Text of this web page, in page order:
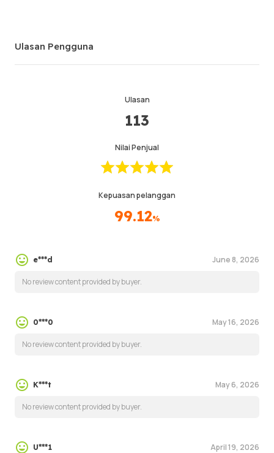
Ulasan Pengguna
Ulasan
113
Nilai Penjual
Kepuasan pelanggan
99.12%
e***d June 8, 2026
No review content provided by buyer.
0***0 May 16, 2026
No review content provided by buyer.
K***t May 6, 2026
No review content provided by buyer.
U***1 April 19, 2026